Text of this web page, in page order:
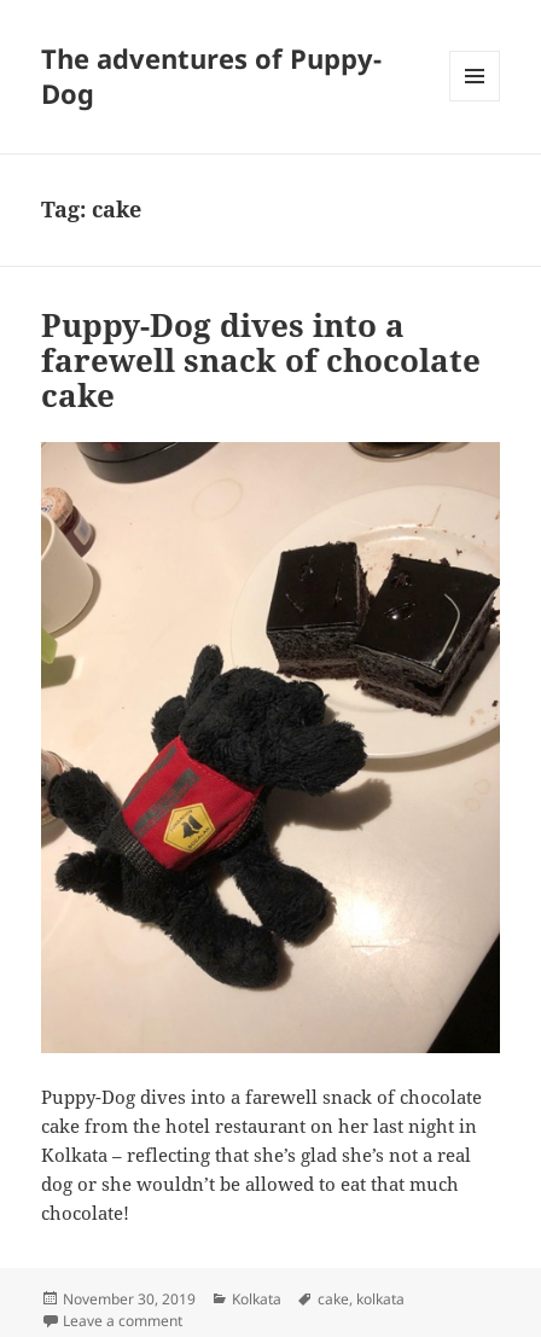
The adventures of Puppy-
Dog
Tag:cake
Puppy-Dog dives into a
farewell snack of chocolate
cake
Puppy-Dog dives into a farewell snack of chocolate
cake from the hotel restaurant on her last night in
Kolkata – reflecting that she’s glad she’s not a real
dog or she wouldn’t be allowed to eat that much
chocolate!
Posted
on
November 30, 2019 Categories
Kolkata Tags
cake, kolkata
Leave a commenton Puppy-Dog dives into a farewell snack of